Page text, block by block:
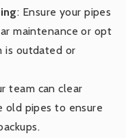
: Ensure your pipes
maintenance or opt
is outdated or
team can clear
old pipes to ensure